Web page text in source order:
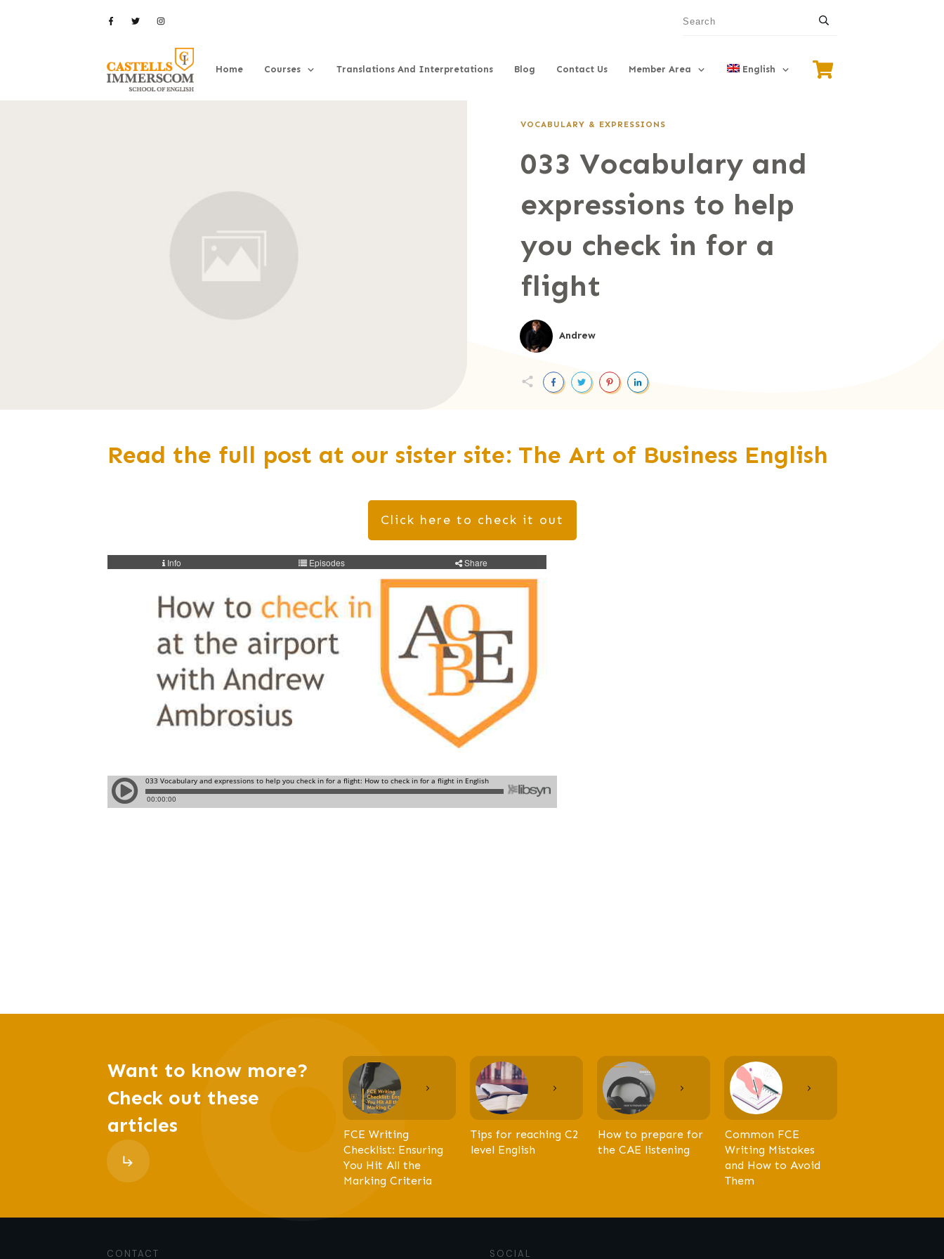
Home Courses Translations And Interpretations Blog Contact Us Member Area English
VOCABULARY & EXPRESSIONS
033 Vocabulary and
expressions to help
you check in for a
flight
Andrew
Read the full post at our sister site: The Art of Business English
Click here to check it out
Want to know more?
Check out these
articles
FCE Writing
Checklist: Ensuring
You Hit All the
Marking Criteria
Tips for reaching C2
level English
How to prepare for
the CAE listening
Common FCE
Writing Mistakes
and How to Avoid
Them
CONTACT SOCIAL